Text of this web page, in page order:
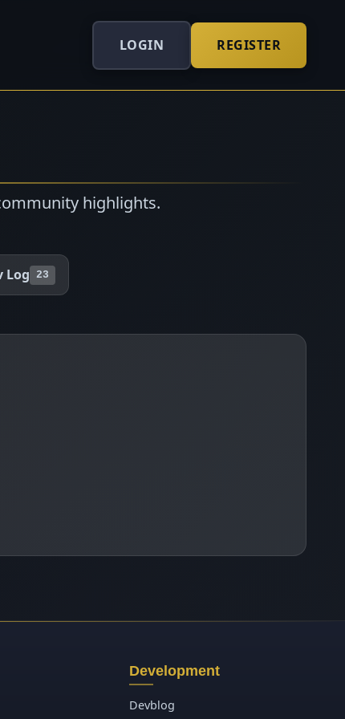
LOGIN REGISTER
highlights.
Log 23
Development
Devblog